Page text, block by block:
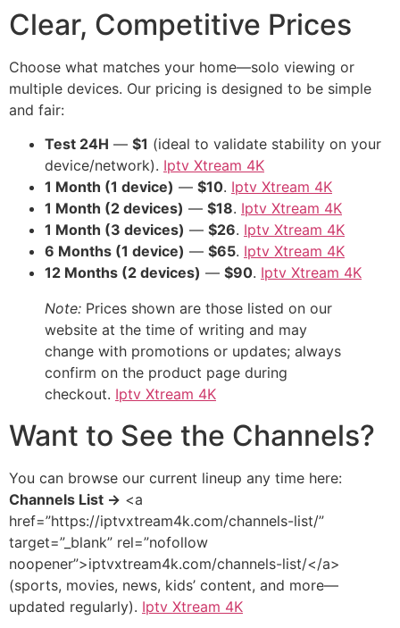
Clear, Competitive Prices
Choose what matches your home—solo viewing or
multiple devices. Our pricing is designed to be simple
and fair:
Test 24H — $1 (ideal to validate stability on your
device/network). Iptv Xtream 4K
1 Month (1 device) — $10. Iptv Xtream 4K
1 Month (2 devices) — $18. Iptv Xtream 4K
1 Month (3 devices) — $26. Iptv Xtream 4K
6 Months (1 device) — $65. Iptv Xtream 4K
12 Months (2 devices) — $90. Iptv Xtream 4K
Note: Prices shown are those listed on our
website at the time of writing and may
change with promotions or updates; always
confirm on the product page during
checkout. Iptv Xtream 4K
Want to See the Channels?
You can browse our current lineup any time here:
Channels List → <a
href=”https://iptvxtream4k.com/channels-list/”
target=”_blank” rel=”nofollow
noopener”>iptvxtream4k.com/channels-list/</a>
(sports, movies, news, kids’ content, and more—
updated regularly). Iptv Xtream 4K